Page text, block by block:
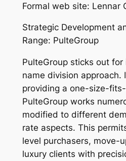
Formal web site: Lennar
Strategic Development
Range: PulteGroup
PulteGroup sticks out
name division approach.
providing a one-size-
PulteGroup works
modified to different
rate aspects. This
level purchasers, move-
luxury clients with